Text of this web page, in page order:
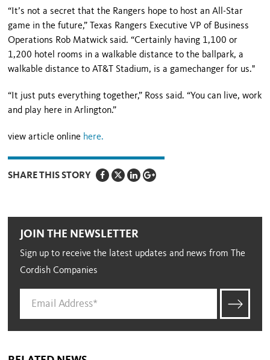
“It’s not a secret that the Rangers hope to host an All-Star
game in the future,” Texas Rangers Executive VP of Business
Operations Rob Matwick said. “Certainly having 1,100 or
1,200 hotel rooms in a walkable distance to the ballpark, a
walkable distance to AT&T Stadium, is a gamechanger for us."
“It just puts everything together,” Ross said. “You can live, work
and play here in Arlington.”
view article online here.
SHARE THIS STORY
JOIN THE NEWSLETTER
Sign up to receive the latest updates and news from The
Cordish Companies